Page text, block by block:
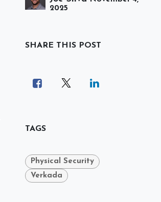
2025
SHARE THIS POST
TAGS
Physical Security
Verkada